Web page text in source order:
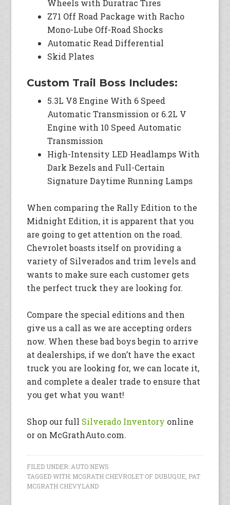
Wheels with Duratrac Tires
Z71 Off Road Package with Racho
Mono-Lube Off-Road Shocks
Automatic Read Differential
Skid Plates
Custom Trail Boss Includes:
5.3L V8 Engine With 6 Speed
Automatic Transmission or 6.2L V
Engine with 10 Speed Automatic
Transmission
High-Intensity LED Headlamps With
Dark Bezels and Full-Certain
Signature Daytime Running Lamps
When comparing the Rally Edition to the
Midnight Edition, it is apparent that you
are going to get attention on the road.
Chevrolet boasts itself on providing a
variety of Silverados and trim levels and
wants to make sure each customer gets
the perfect truck they are looking for.
Compare the special editions and then
give us a call as we are accepting orders
now. When these bad boys begin to arrive
at dealerships, if we don’t have the exact
truck you are looking for, we can locate it,
and complete a dealer trade to ensure that
you get what you want!
Shop our full Silverado Inventory online
or on McGrathAuto.com.
FILED UNDER: AUTO NEWS
TAGGED WITH: MCGRATH CHEVROLET OF DUBUQUE PAT
MCGRATH CHEVYLAND